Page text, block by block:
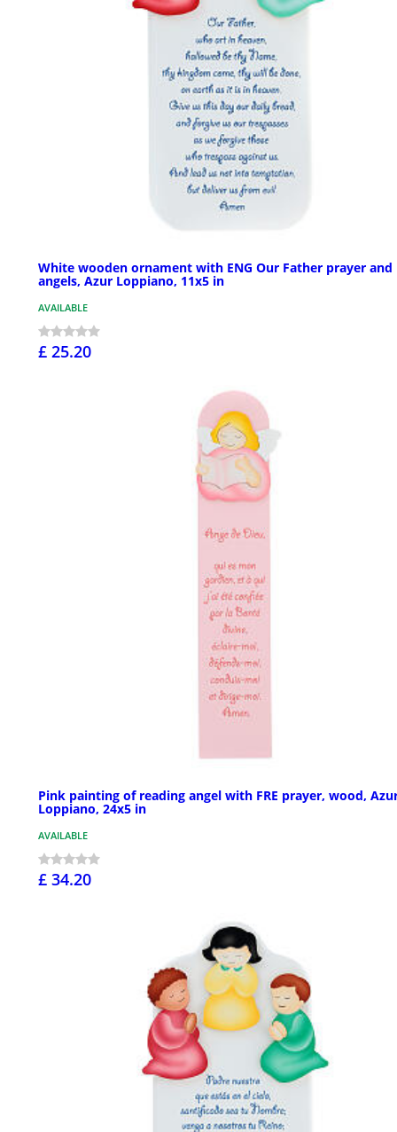
White wooden ornament with ENG Our Father prayer and
angels, Azur Loppiano, 11x5 in
AVAILABLE
£ 25.20
Pink painting of reading angel with FRE prayer, wood,
Loppiano, 24x5 in
AVAILABLE
£ 34.20